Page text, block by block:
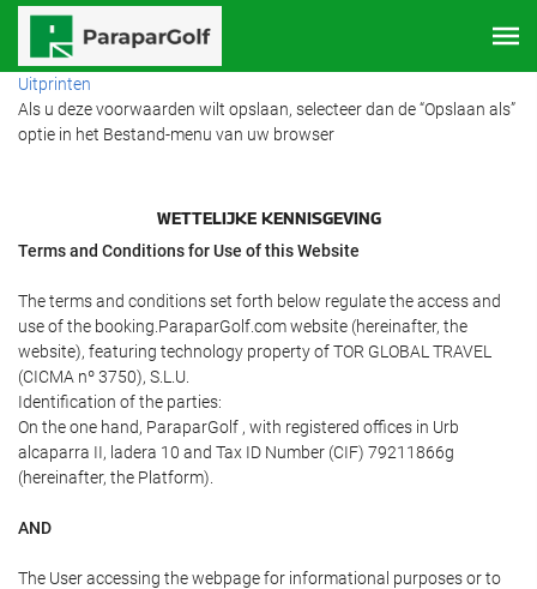
Uitprinten
Als u deze voorwaarden wilt opslaan, selecteer dan de “Opslaan als”
optie in het Bestand-menu van uw browser
WETTELIJKE KENNISGEVING
Terms and Conditions for Use of this Website
The terms and conditions set forth below regulate the access and
use of the booking.ParaparGolf.com website (hereinafter, the
website), featuring technology property of TOR GLOBAL TRAVEL
(CICMA nº 3750), S.L.U.
Identification of the parties:
On the one hand, ParaparGolf , with registered offices in Urb
alcaparra II, ladera 10 and Tax ID Number (CIF) 79211866g
(hereinafter, the Platform).
AND
The User accessing the webpage for informational purposes or to